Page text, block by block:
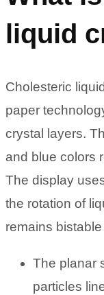
liquid
Cholesteric
paper
crystal layers.
and blue colors
The display
the rotation of
remains
The planar
particles